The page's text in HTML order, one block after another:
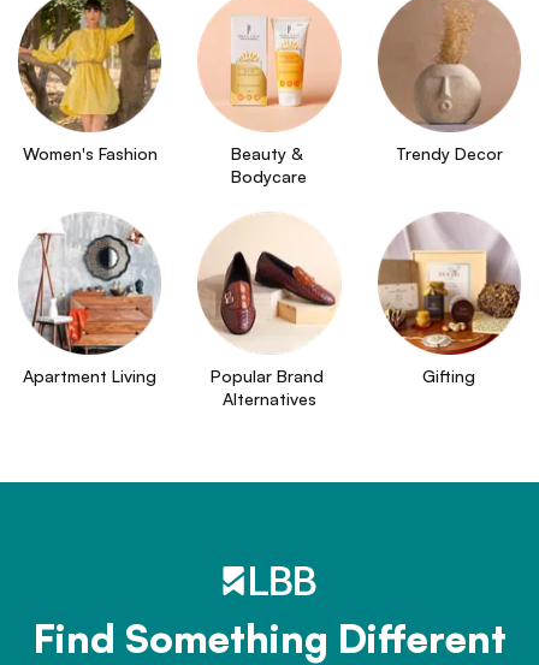
Women's Fashion
Beauty &
Bodycare
Trendy Decor
Apartment Living
Popular Brand
Alternatives
Gifting
Find Something Different